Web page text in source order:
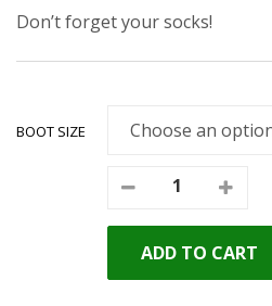
Don’t forget your socks!
BOOT SIZE
ADD TO CART